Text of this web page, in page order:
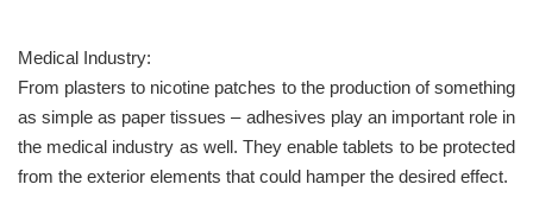
Medical Industry:
From plasters to nicotine patches to the production of something
as simple as paper tissues – adhesives play an important role in
the medical industry as well. They enable tablets to be protected
from the exterior elements that could hamper the desired effect.